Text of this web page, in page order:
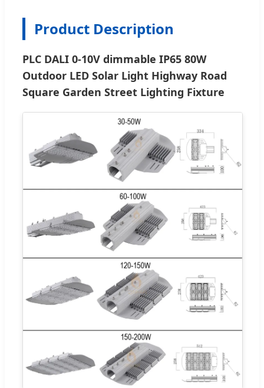
Product Description
PLC DALI 0-10V dimmable IP65 80W
Outdoor LED Solar Light Highway Road
Square Garden Street Lighting Fixture